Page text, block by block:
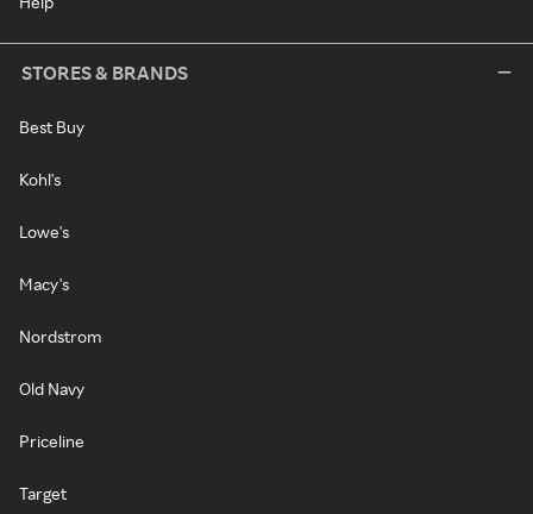
STORES & BRANDS
Best Buy
Kohl's
Lowe's
Macy's
Nordstrom
Old Navy
Priceline
Target